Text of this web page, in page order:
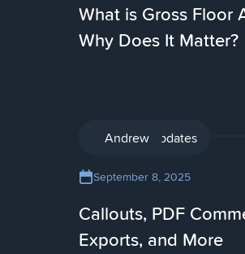
What is Gross Floor
Why Does It Matter?
Product updates
Andrew
September 8, 2025
Callouts, PDF
Exports, and More